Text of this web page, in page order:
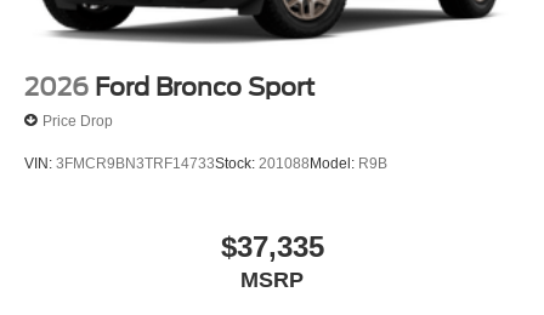
2026 Ford Bronco Sport
Price Drop
VIN: 3FMCR9BN3TRF14733Stock: 201088Model: R9B
$37,335
MSRP